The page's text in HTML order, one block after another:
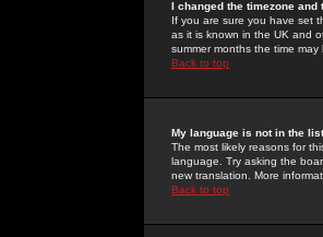
I changed the timezone
If you are sure you have set
as it is known in the UK and
summer months the time
Back to top
My language is not in the
The most likely reasons for
language. Try asking the
new translation. More
Back to top